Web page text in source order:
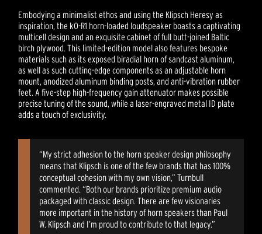
Embodying a minimalist ethos and using the Klipsch Heresy as
inspiration, the kO-R1 horn-loaded loudspeaker boasts a captivating
multicell design and an exquisite cabinet of full butt-joined Baltic
birch plywood. This limited-edition model also features bespoke
materials such as its exposed biradial horn of sandcast aluminum,
as well as such cutting-edge components as an adjustable horn
mount, anodized aluminum binding posts, and anti-vibration rubber
feet. A five-step high-frequency gain attenuator makes possible
precise tuning of the sound, while a laser-engraved metal ID plate
adds a touch of exclusivity.
“My strict adhesion to the horn speaker design philosophy
means that Klipsch is one of the few brands that has 100%
conceptual cohesion with my own vision,” Turnbull
commented. “Both our brands prioritize premium audio
packaged with classic design. There are few visionaries
more important in the history of horn speakers than Paul
W. Klipsch and I’m proud to contribute to that legacy.”